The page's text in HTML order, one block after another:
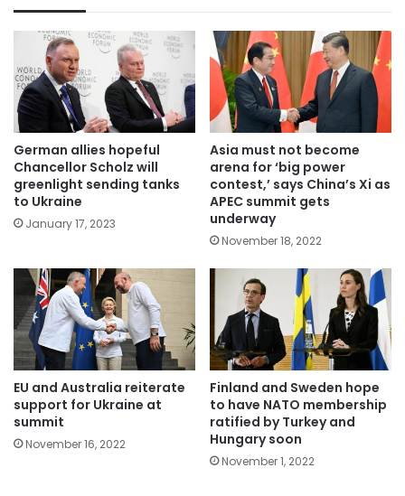
German allies hopeful
Chancellor Scholz will
greenlight sending tanks
to Ukraine
January 17, 2023
Asia must not become
arena for ‘big power
contest,’ says China’s Xi as
APEC summit gets
underway
November 18, 2022
EU and Australia reiterate
support for Ukraine at
summit
November 16, 2022
Finland and Sweden hope
to have NATO membership
ratified by Turkey and
Hungary soon
November 1, 2022